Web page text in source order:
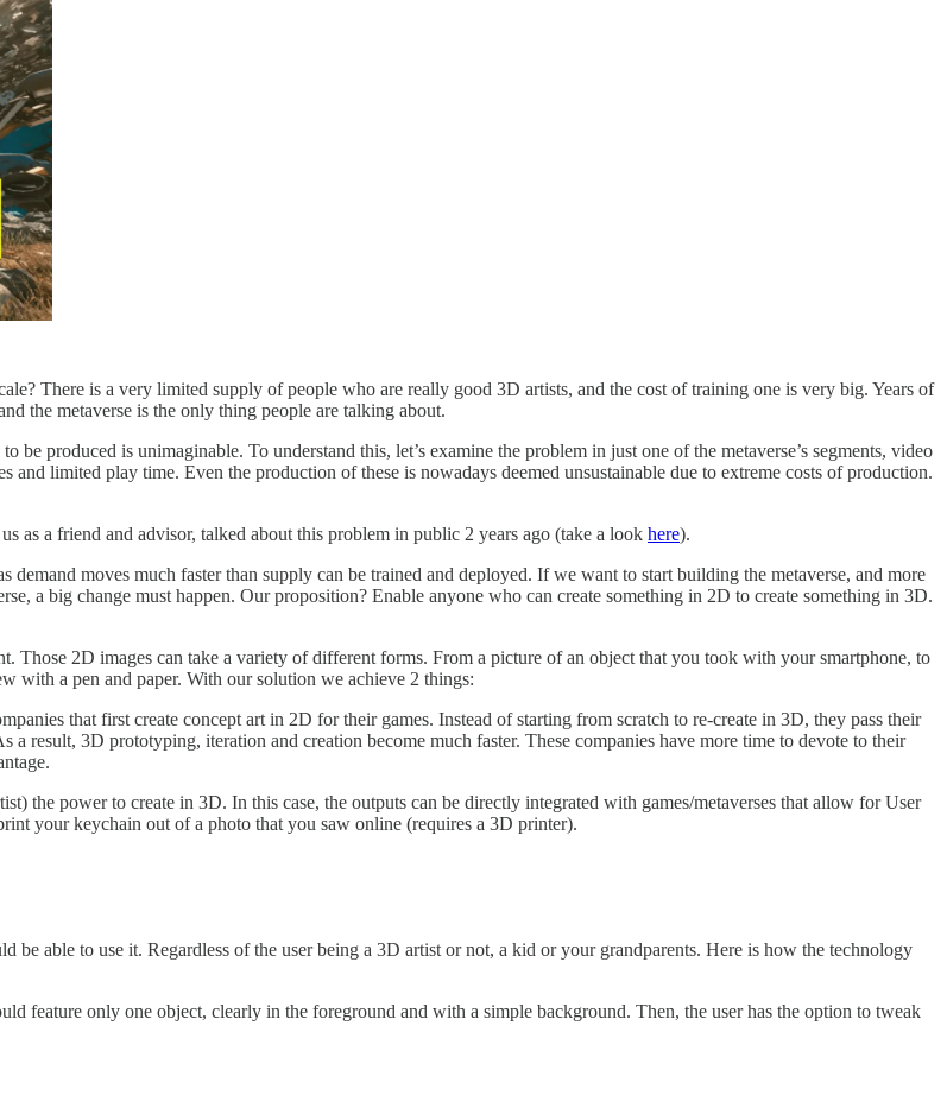
There is a very limited supply of people who are really good 3D artists, and the cost of training one is very big. Years of
the metaverse is the only thing people are talking about.
be produced is unimaginable. To understand this, let’s examine the problem in just one of the metaverse’s segments, video
and limited play time. Even the production of these is nowadays deemed unsustainable due to extreme costs of production.
as a friend and advisor, talked about this problem in public 2 years ago (take a look here).
moves much faster than supply can be trained and deployed. If we want to start building the metaverse, and more
a big change must happen. Our proposition? Enable anyone who can create something in 2D to create something in 3D.
2D images can take a variety of different forms. From a picture of an object that you took with your smartphone, to
with a pen and paper. With our solution we achieve 2 things:
that first create concept art in 2D for their games. Instead of starting from scratch to re-create in 3D, they pass their
result, 3D prototyping, iteration and creation become much faster. These companies have more time to devote to their
the power to create in 3D. In this case, the outputs can be directly integrated with games/metaverses that allow for User
your keychain out of a photo that you saw online (requires a 3D printer).
able to use it. Regardless of the user being a 3D artist or not, a kid or your grandparents. Here is how the technology
feature only one object, clearly in the foreground and with a simple background. Then, the user has the option to tweak